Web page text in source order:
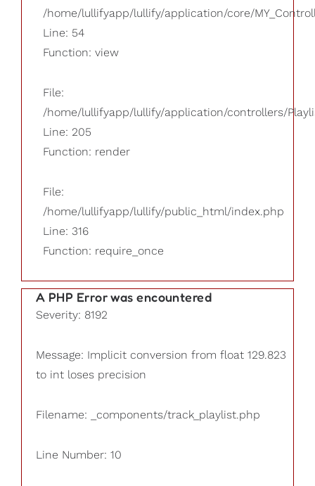
/home/lullifyapp/lullify/application/core/
Line: 54
Function: view
File:
/home/lullifyapp/lullify/application/controllers/
Line: 205
Function: render
File:
/home/lullifyapp/lullify/public_html/index.php
Line: 316
Function: require_once
A PHP Error was encountered
Severity: 8192
Message: Implicit conversion from float 129.823
to int loses precision
Filename: _components/track_playlist.php
Line Number: 10